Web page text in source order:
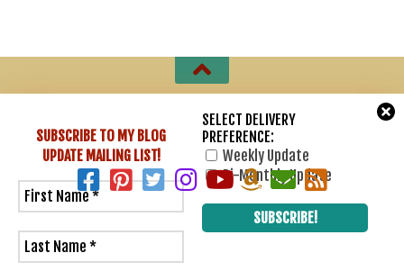
SUBSCRIBE TO MY BLOG
UPDATE MAILING LIST!
SELECT DELIVERY
PREFERENCE:
Weekly Update
Bi-Monthly Update
Sharon Lathan, Novelist © 2007 - 2026. All Rights Reserved.
Powered by - Designed withHueman Pro